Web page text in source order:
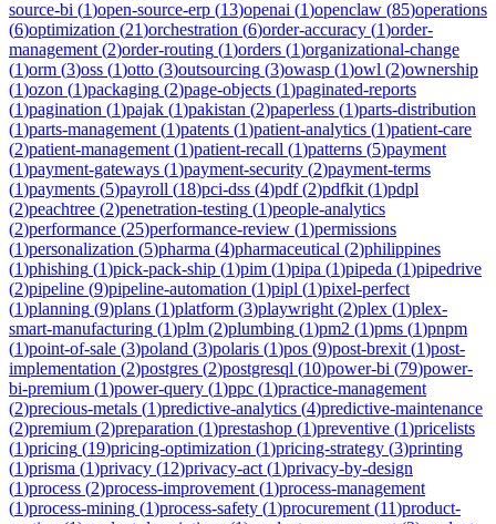
source-bi (1)open-source-erp (13)openai (1)openclaw (85)operations
(6)optimization (21)orchestration (6)order-accuracy (1)order-
management (2)order-routing (1)orders (1)organizational-change
(1)orm (3)oss (1)otto (3)outsourcing (3)owasp (1)owl (2)ownership
(1)ozon (1)packaging (2)page-objects (1)paginated-reports
(1)pagination (1)pajak (1)pakistan (2)paperless (1)parts-distribution
(1)parts-management (1)patents (1)patient-analytics (1)patient-care
(2)patient-management (1)patient-recall (1)patterns (5)payment
(1)payment-gateways (1)payment-security (2)payment-terms
(1)payments (5)payroll (18)pci-dss (4)pdf(2)pdfkit (1)pdpl
(2)peachtree (2)penetration-testing (1)people-analytics
(2)performance (25)performance-review (1)permissions
(1)personalization (5)pharma (4)pharmaceutical (2)philippines
(1)phishing (1)pick-pack-ship (1)pim (1)pipa (1)pipeda (1)pipedrive
(2)pipeline (9)pipeline-automation (1)pipl (1)pixel-perfect
(1)planning (9)plans (1)platform (3)playwright (2)plex (1)plex-
smart-manufacturing (1)plm (2)plumbing (1)pm2 (1)pms (1)pnpm
(1)point-of-sale (3)poland (3)polaris (1)pos (9)post-brexit (1)post-
implementation (2)postgres (2)postgresql (10)power-bi (79)power-
bi-premium (1)power-query (1)ppc (1)practice-management
(2)precious-metals (1)predictive-analytics (4)predictive-maintenance
(2)premium (2)preparation (1)prestashop (1)preventive (1)pricelists
(1)pricing (19)pricing-optimization (1)pricing-strategy (3)printing
(1)prisma (1)privacy (12)privacy-act (1)privacy-by-design
(1)process (2)process-improvement (1)process-management
(1)process-mining (1)process-safety (1)procurement (11)product-